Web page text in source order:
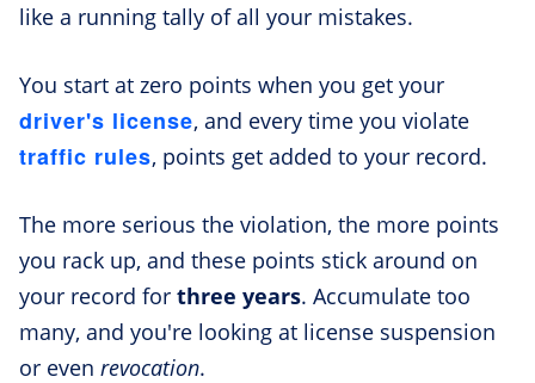
like a running tally of all your mistakes.
You start at zero points when you get your
driver's license, and every time you violate
traffic rules, points get added to your record.
The more serious the violation, the more points
you rack up, and these points stick around on
your record for three years. Accumulate too
many, and you're looking at license suspension
or even revocation.